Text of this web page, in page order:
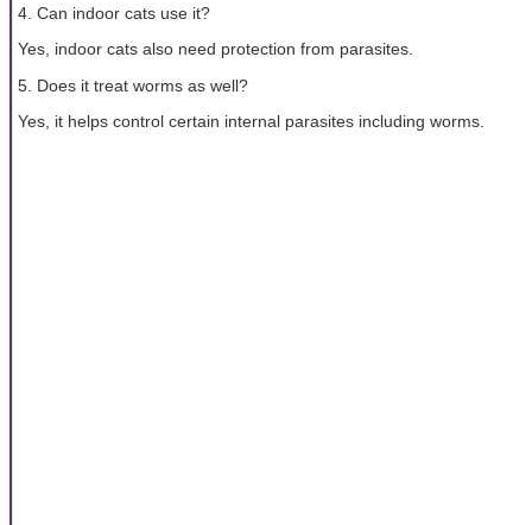
4. Can indoor cats use it?
Yes, indoor cats also need protection from parasites.
5. Does it treat worms as well?
Yes, it helps control certain internal parasites including worms.